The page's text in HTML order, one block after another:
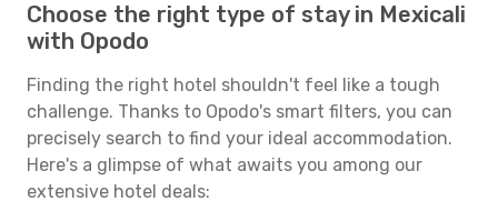
Choose the right type of stay in Mexicali
with Opodo
Finding the right hotel shouldn't feel like a tough
challenge. Thanks to Opodo's smart filters, you can
precisely search to find your ideal accommodation.
Here's a glimpse of what awaits you among our
extensive hotel deals: